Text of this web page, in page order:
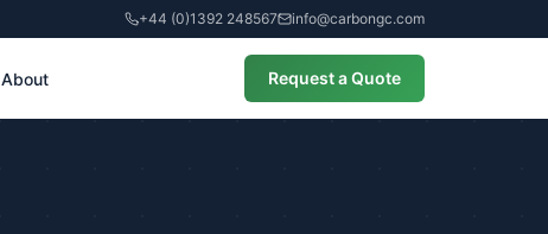
+44 (0)1392 248567 info@carbongc.com
About Request a Quote